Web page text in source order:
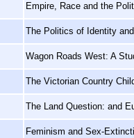
Empire, Race and the
The Politics of Identity
Wagon Roads West: A
The Victorian Country
The Land Question: and
Feminism and Sex-